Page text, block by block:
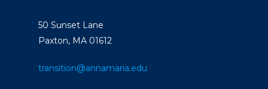
50 Sunset Lane
Paxton, MA 01612
transition@annamaria.edu